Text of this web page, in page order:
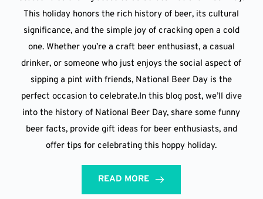
This holiday honors the rich history of beer, its cultural
significance, and the simple joy of cracking open a cold
one. Whether you’re a craft beer enthusiast, a casual
drinker, or someone who just enjoys the social aspect of
sipping a pint with friends, National Beer Day is the
perfect occasion to celebrate.In this blog post, we’ll dive
into the history of National Beer Day, share some funny
beer facts, provide gift ideas for beer enthusiasts, and
offer tips for celebrating this hoppy holiday.
READ MORE